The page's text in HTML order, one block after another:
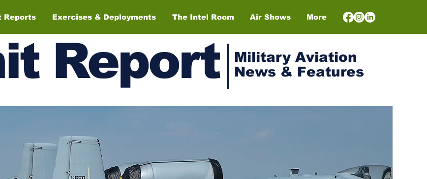
Reports Exercises & Deployments The Intel Room Air Shows More
Report
Military Aviation
News & Features